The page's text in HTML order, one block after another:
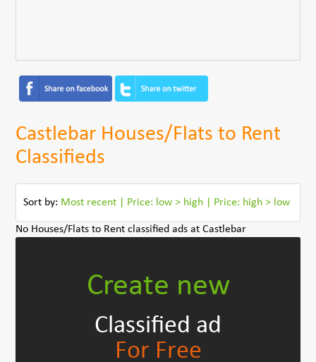
Castlebar Houses/Flats to Rent
Classifieds
Sort by: Most recent Price: low > high Price: high > low
No Houses/Flats to Rent classified ads at Castlebar
Create new
Classified ad
For Free